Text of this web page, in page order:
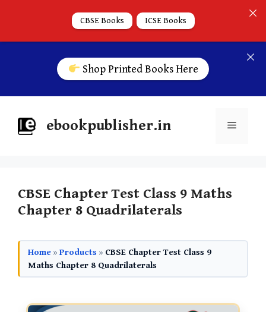
Shop Printed Books Here
ebookpublisher.in
CBSE Chapter Test Class 9 Maths
Chapter 8 Quadrilaterals
Home » Products » CBSE Chapter Test Class 9
Maths Chapter 8 Quadrilaterals
CBSE Books ICSE Books